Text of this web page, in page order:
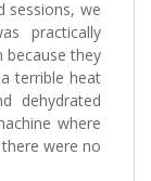
sessions, we
practically
because they
terrible heat
dehydrated
where
were no